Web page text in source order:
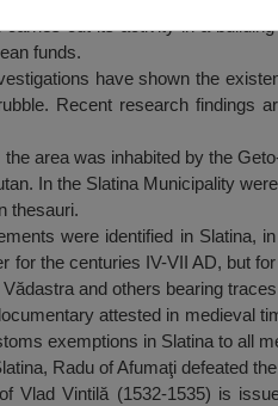
carries out its activity in a
funds.
have shown the
Recent research findings
area was inhabited by the
In the Slatina Municipality
thesauri.
were identified in Slatina,
for the centuries IV-VII AD, but
and others bearing
attested in medieval
exemptions in Slatina to all
Radu of Afumaţi defeated
Vlad Vintilă (1532-1535) is